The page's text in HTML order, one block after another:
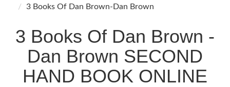
3 Books Of Dan Brown-Dan Brown
3 Books Of Dan Brown -
Dan Brown SECOND
HAND BOOK ONLINE